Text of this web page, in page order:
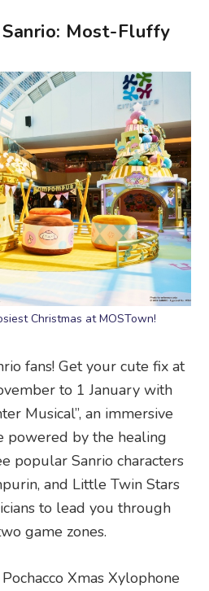
Most-Fluffy
Christmas at MOSTown!
fans! Get your cute fix at
to 1 January with
Musical”, an immersive
powered by the healing
popular Sanrio characters
and Little Twin Stars
to lead you through
game zones.
Xmas Xylophone